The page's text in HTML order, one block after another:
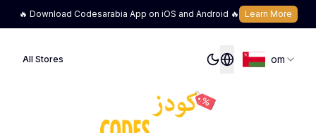
🔥 Download Codesarabia App on iOS and Android 🔥 Learn More
All Stores om